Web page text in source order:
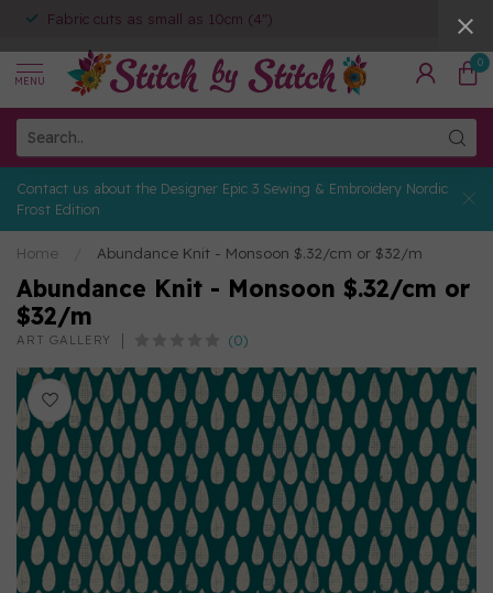
Fabric cuts as small as 10cm (4")
MENU
0
Contact us about the Designer Epic 3 Sewing & Embroidery Nordic
Frost Edition
Home Abundance Knit - Monsoon $.32/cm or $32/m
Abundance Knit - Monsoon $.32/cm or
$32/m
ART GALLERY (0)